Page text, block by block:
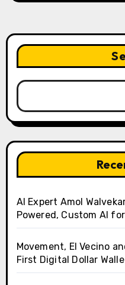
AI Expert Amol
Powered, Custom AI
Movement, El Vecino
First Digital Dollar